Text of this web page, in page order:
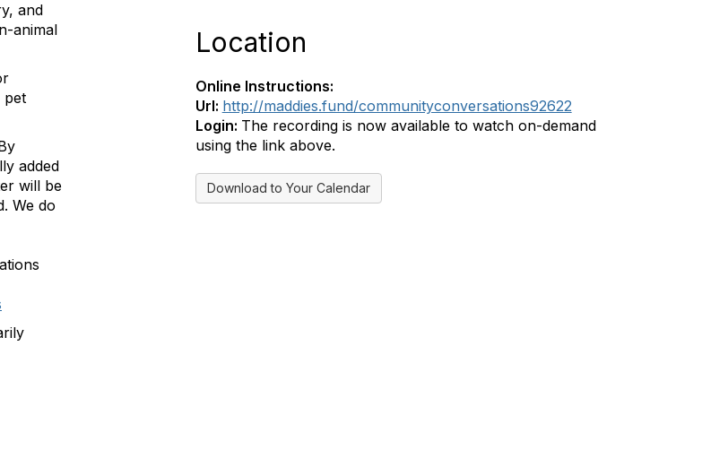
and
animal
pet
added
will be
We do
Location
Online Instructions:
Url: http://maddies.fund/communityconversations92622
Login: The recording is now available to watch on-demand
using the link above.
Download to Your Calendar